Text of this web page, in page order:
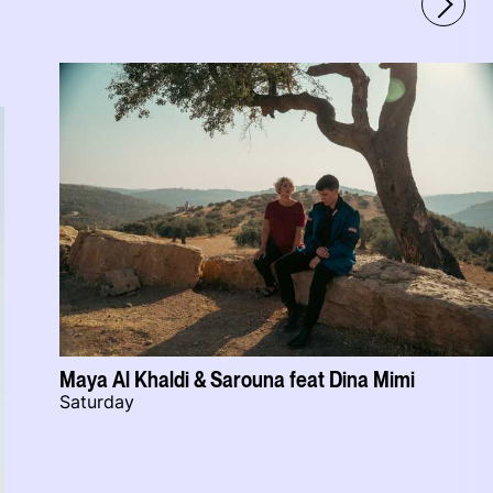
Maya Al Khaldi & Sarouna feat Dina Mimi
Saturday